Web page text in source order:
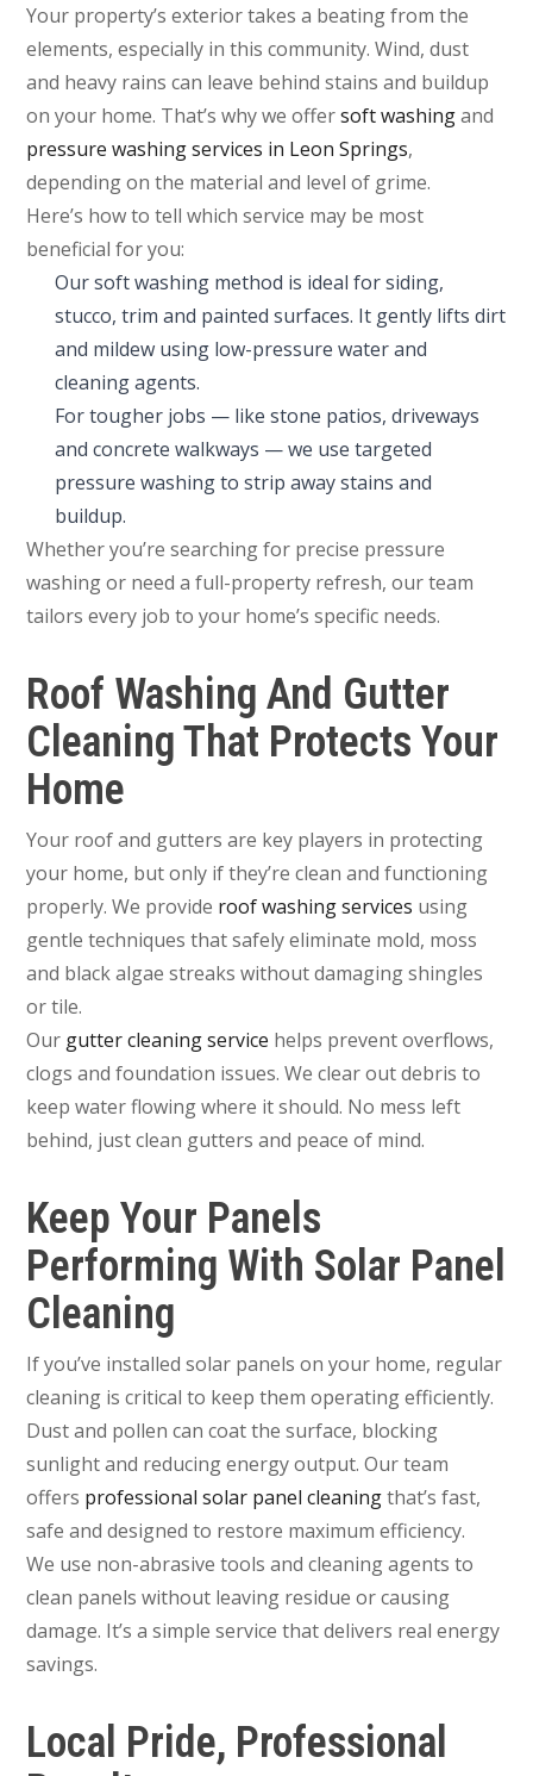
Your property’s exterior takes a beating from the
elements, especially in this community. Wind, dust
and heavy rains can leave behind stains and buildup
on your home. That’s why we offersoft washingand
pressure washing services in Leon Springs,
depending on the material and level of grime.
Here’s how to tell which service may be most
beneficial for you:
Our soft washing method is ideal for siding,
stucco, trim and painted surfaces. It gently lifts dirt
and mildew using low-pressure water and
cleaning agents.
For tougher jobs — like stone patios, driveways
and concrete walkways — we use targeted
pressure washing to strip away stains and
buildup.
Whether you’re searching for precise pressure
washing or need a full-property refresh, our team
tailors every job to your home’s specific needs.
Roof Washing And Gutter
Cleaning That Protects Your
Home
Your roof and gutters are key players in protecting
your home, but only if they’re clean and functioning
properly. We provide roof washing services using
gentle techniques that safely eliminate mold, moss
and black algae streaks without damaging shingles
or tile.
Our gutter cleaning service helps prevent overflows,
clogs and foundation issues. We clear out debris to
keep water flowing where it should. No mess left
behind, just clean gutters and peace of mind.
Keep Your Panels
Performing With Solar Panel
Cleaning
If you’ve installed solar panels on your home, regular
cleaning is critical to keep them operating efficiently.
Dust and pollen can coat the surface, blocking
sunlight and reducing energy output. Our team
offers professional solar panel cleaningthat’s fast,
safe and designed to restore maximum efficiency.
We use non-abrasive tools and cleaning agents to
clean panels without leaving residue or causing
damage. It’s a simple service that delivers real energy
savings.
Local Pride, Professional